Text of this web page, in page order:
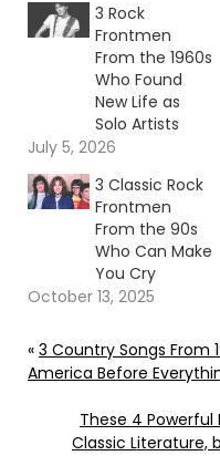
3 Rock
Frontmen
From the 1960s
Who Found
New Life as
Solo Artists
July 5, 2026
3 Classic Rock
Frontmen
From the 90s
Who Can Make
You Cry
October 13, 2025
« 3 Country Songs From
America Before
These 4 Powerful
Classic Literature,